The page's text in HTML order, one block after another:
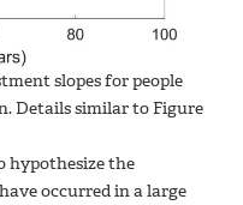
slopes for people
Details similar to Figure
hypothesize the
occurred in a large